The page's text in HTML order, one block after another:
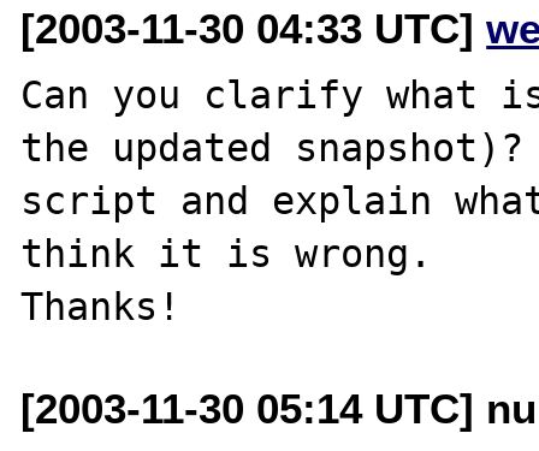
[2003-11-30 04:33 UTC]
Can you clarify what
the updated
script and explain what
think it is wrong.
[2003-11-30 05:14 UTC]